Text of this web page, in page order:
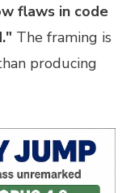
flaws in code
The framing is
producing